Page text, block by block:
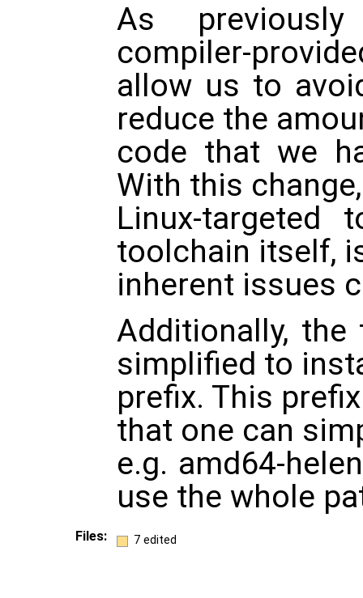
As
compiler-
allow us to
reduce the
code that we
With this
Linux-targeted
toolchain itself,
inherent issues
Additionally,
simplified to
prefix. This
that one can
e.g. amd64-
use the whole
Files: 7 edited